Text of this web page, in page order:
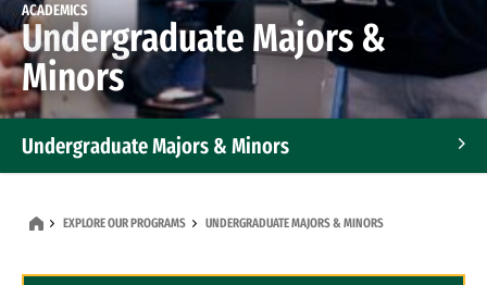
ACADEMICS
Undergraduate Majors &
Minors
Undergraduate Majors & Minors
EXPLORE OUR PROGRAMS UNDERGRADUATE MAJORS & MINORS